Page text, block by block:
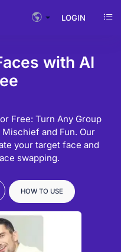
LOGIN
with AI
Free: Turn Any Group
and Fun. Our
your target face and
swapping.
HOW TO USE